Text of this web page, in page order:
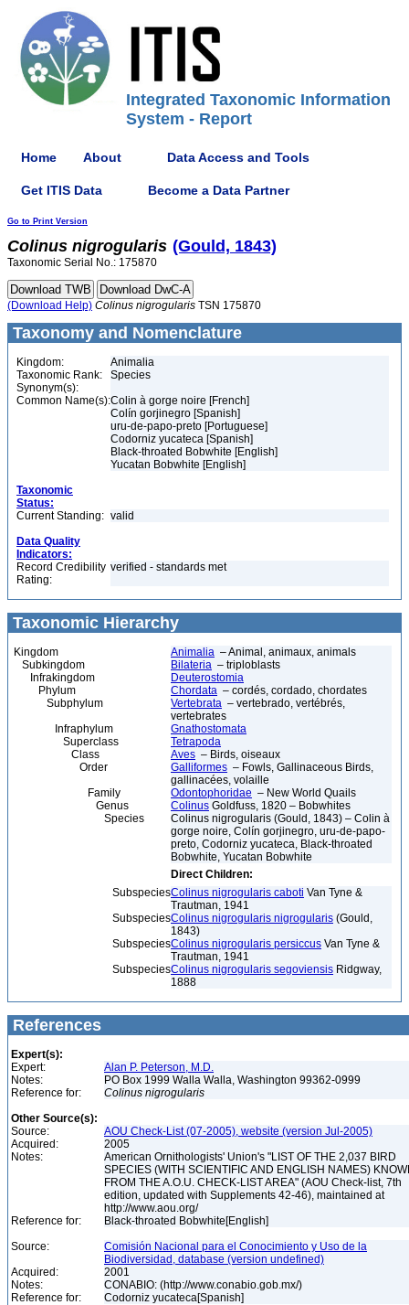
Integrated Taxonomic Information
System - Report
Home About Data Access and Tools
Get ITIS Data Become a Data Partner
Go to Print Version
Colinus nigrogularis (Gould, 1843)
Taxonomic Serial No.: 175870
(Download Help) Colinus nigrogularis TSN 175870
Taxonomy and Nomenclature
Kingdom:
Animalia
Taxonomic Rank:
Species
Synonym(s):
Common Name(s):Colin à gorge noire [French]
Colín gorjinegro [Spanish]
uru-de-papo-preto [Portuguese]
Codorniz yucateca [Spanish]
Black-throated Bobwhite [English]
Yucatan Bobwhite [English]
Taxonomic
Status:
Current Standing: valid
Data Quality
Indicators:
Record Credibility
Rating:
verified - standards met
Taxonomic Hierarchy
Kingdom Animalia – Animal, animaux, animals
Subkingdom
Bilateria – triploblasts
Infrakingdom
Deuterostomia
Phylum
Chordata – cordés, cordado, chordates
Subphylum
Vertebrata – vertebrado, vertébrés,
vertebrates
Infraphylum
Gnathostomata
Superclass
Tetrapoda
Class
Aves – Birds, oiseaux
Order
Galliformes – Fowls, Gallinaceous Birds,
gallinacées, volaille
Family
Odontophoridae – New World Quails
Genus
Colinus Goldfuss, 1820 – Bobwhites
Species
Colinus nigrogularis (Gould, 1843) – Colin à
gorge noire, Colín gorjinegro, uru-de-papo-
preto, Codorniz yucateca, Black-throated
Bobwhite, Yucatan Bobwhite
Direct Children:
SubspeciesColinus nigrogularis caboti Van Tyne &
Trautman, 1941
SubspeciesColinus nigrogularis nigrogularis (Gould,
1843)
SubspeciesColinus nigrogularis persiccus Van Tyne &
Trautman, 1941
SubspeciesColinus nigrogularis segoviensis Ridgway,
1888
References
Expert(s):
Expert:
Alan P. Peterson, M.D.
Notes:
PO Box 1999 Walla Walla, Washington 99362-0999
Reference for:
Colinus nigrogularis
Other Source(s):
Source:
AOU Check-List (07-2005), website (version Jul-2005)
Acquired:
2005
Notes:
American Ornithologists' Union's "LIST OF THE 2,037 BIRD
SPECIES (WITH SCIENTIFIC AND ENGLISH NAMES)
FROM THE A.O.U. CHECK-LIST AREA" (AOU Check-list, 7th
edition, updated with Supplements 42-46), maintained at
http://www.aou.org/
Reference for:
Black-throated Bobwhite[English]
Source:
Comisión Nacional para el Conocimiento y Uso de la
Biodiversidad, database (version undefined)
Acquired:
2001
Notes:
CONABIO: (http://www.conabio.gob.mx/)
Reference for:
Codorniz yucateca[Spanish]